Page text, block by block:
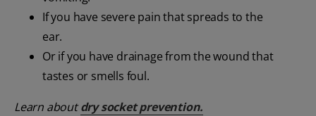
If you have severe pain that spreads to the
ear.
Or if you have drainage from the wound that
tastes or smells foul.
Learn aboutdry socket prevention.